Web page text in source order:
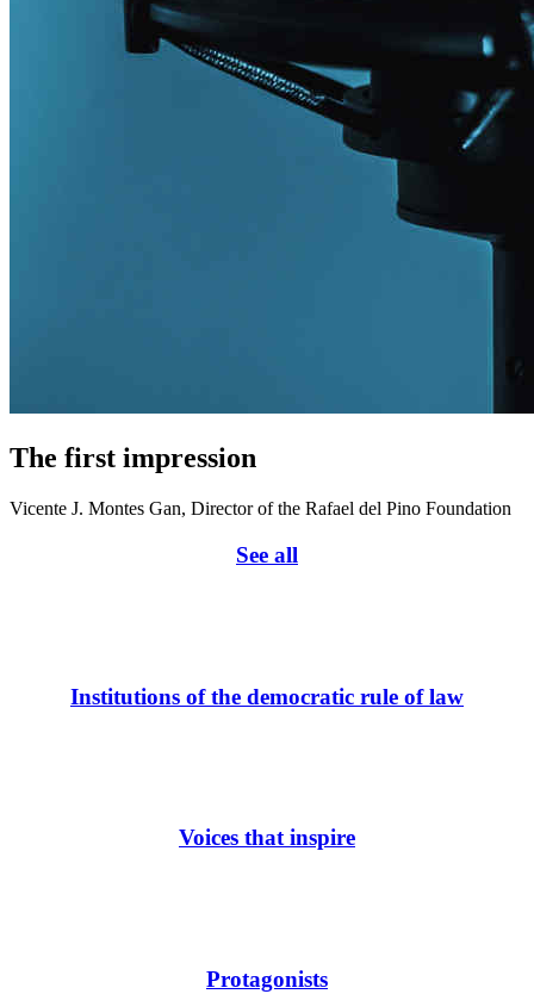
The first impression
Vicente J. Montes Gan, Director of the Rafael del Pino Foundation
See all
Institutions of the democratic rule of law
Voices that inspire
Protagonists